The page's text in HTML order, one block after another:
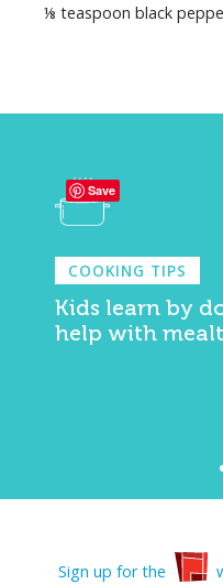
⅛ teaspoon black
COOKING TIPS
Kids learn by
help with
Sign up for the
Save